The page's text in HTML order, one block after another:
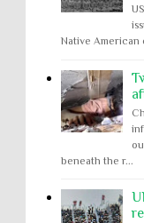
Native American
beneath the r...